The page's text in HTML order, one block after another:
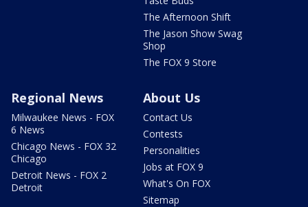
The Afternoon Shift
The Jason Show Swag
Shop
The FOX 9 Store
Regional News
Milwaukee News - FOX
6 News
Chicago News - FOX 32
Chicago
Detroit News - FOX 2
Detroit
About Us
Contact Us
Contests
Personalities
Jobs at FOX 9
What's On FOX
Sitemap